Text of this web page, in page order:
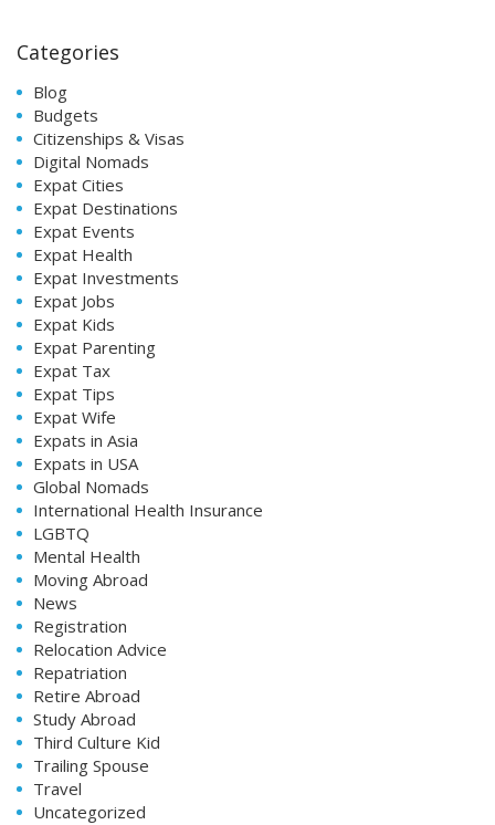
Categories
Blog
Budgets
Citizenships & Visas
Digital Nomads
Expat Cities
Expat Destinations
Expat Events
Expat Health
Expat Investments
Expat Jobs
Expat Kids
Expat Parenting
Expat Tax
Expat Tips
Expat Wife
Expats in Asia
Expats in USA
Global Nomads
International Health Insurance
LGBTQ
Mental Health
Moving Abroad
News
Registration
Relocation Advice
Repatriation
Retire Abroad
Study Abroad
Third Culture Kid
Trailing Spouse
Travel
Uncategorized